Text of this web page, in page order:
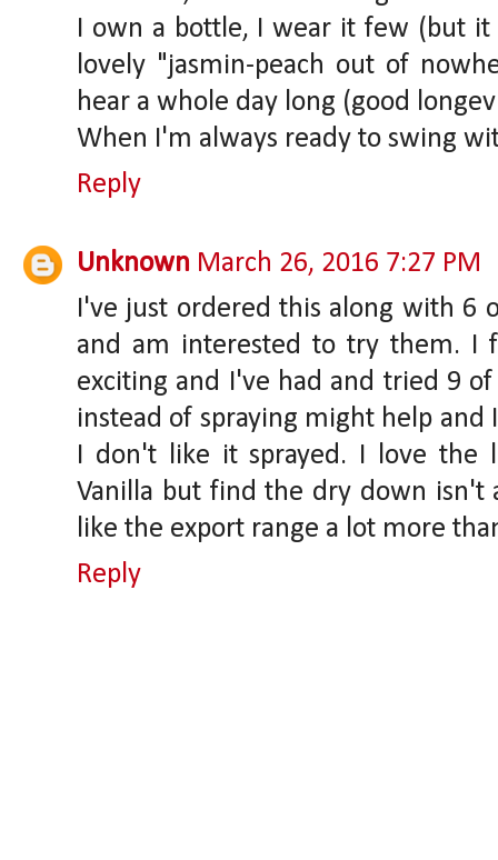
I own a bottle, I wear it few (but it
lovely "jasmin-peach out of
hear a whole day long (good
When I'm always ready to swing
Reply
Unknown March 26, 2016 7:27 PM
I've just ordered this along with 6
and am interested to try them. I
exciting and I've had and tried 9
instead of spraying might help
I don't like it sprayed. I love the
Vanilla but find the dry down
like the export range a lot more
Reply